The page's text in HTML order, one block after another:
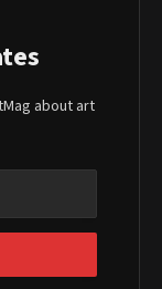
about art